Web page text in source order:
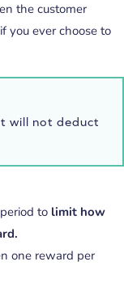
the customer
you ever choose to
will not deduct
to limit how
one reward per